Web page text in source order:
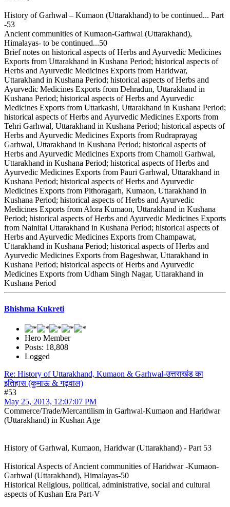
History of Garhwal – Kumaon (Uttarakhand) to be continued... Part
-53
Ancient communities of Kumaon-Garhwal (Uttarakhand),
Himalayas- to be continued...50
Brief notes on historical aspects of Herbs and Ayurvedic Medicines
Exports from Uttarakhand in Kushana Period; historical aspects of
Herbs and Ayurvedic Medicines Exports from Haridwar,
Uttarakhand in Kushana Period; historical aspects of Herbs and
Ayurvedic Medicines Exports from Dehradun, Uttarakhand in
Kushana Period; historical aspects of Herbs and Ayurvedic
Medicines Exports from Uttarkashi, Uttarakhand in Kushana Period;
historical aspects of Herbs and Ayurvedic Medicines Exports from
Tehri Garhwal, Uttarakhand in Kushana Period; historical aspects of
Herbs and Ayurvedic Medicines Exports from Rudraprayag
Garhwal, Uttarakhand in Kushana Period; historical aspects of
Herbs and Ayurvedic Medicines Exports from Chamoli Garhwal,
Uttarakhand in Kushana Period; historical aspects of Herbs and
Ayurvedic Medicines Exports from Pauri Garhwal, Uttarakhand in
Kushana Period; historical aspects of Herbs and Ayurvedic
Medicines Exports from Pithoragarh, Kumaon, Uttarakhand in
Kushana Period; historical aspects of Herbs and Ayurvedic
Medicines Exports from Alora Kumaon, Uttarakhand in Kushana
Period; historical aspects of Herbs and Ayurvedic Medicines Exports
from Nainital Uttarakhand in Kushana Period; historical aspects of
Herbs and Ayurvedic Medicines Exports from Champawat,
Uttarakhand in Kushana Period; historical aspects of Herbs and
Ayurvedic Medicines Exports from Bageshwar, Uttarakhand in
Kushana Period; historical aspects of Herbs and Ayurvedic
Medicines Exports from Udham Singh Nagar, Uttarakhand in
Kushana Period
Bhishma Kukreti
Hero Member
Posts: 18,808
Logged
Re: History of Uttarakhand, Kumaon & Garhwal-उत्तराखंड का
इतिहास (कुमाऊ & गढ़वाल)
#53
May 25, 2013, 12:07:07 PM
Commerce/Trade/Mercantilism in Garhwal-Kumaon and Haridwar
(Uttarakhand) in Kushan Age
History of Garhwal, Kumaon, Haridwar (Uttarakhand) - Part 53
Historical Aspects of Ancient communities of Haridwar -Kumaon-
Garhwal (Uttarakhand), Himalayas-50
Historical Religious, political, administrative, social and cultural
aspects of Kushan Era Part-V